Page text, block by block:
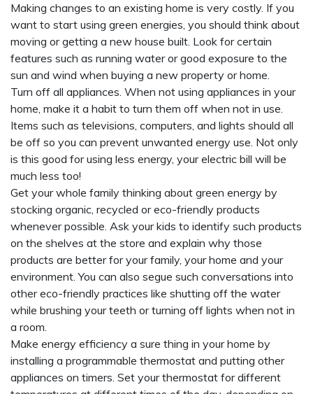
Making changes to an existing home is very costly. If you
want to start using green energies, you should think about
moving or getting a new house built. Look for certain
features such as running water or good exposure to the
sun and wind when buying a new property or home.
Turn off all appliances. When not using appliances in your
home, make it a habit to turn them off when not in use.
Items such as televisions, computers, and lights should all
be off so you can prevent unwanted energy use. Not only
is this good for using less energy, your electric bill will be
much less too!
Get your whole family thinking about green energy by
stocking organic, recycled or eco-friendly products
whenever possible. Ask your kids to identify such products
on the shelves at the store and explain why those
products are better for your family, your home and your
environment. You can also segue such conversations into
other eco-friendly practices like shutting off the water
while brushing your teeth or turning off lights when not in
a room.
Make energy efficiency a sure thing in your home by
installing a programmable thermostat and putting other
appliances on timers. Set your thermostat for different